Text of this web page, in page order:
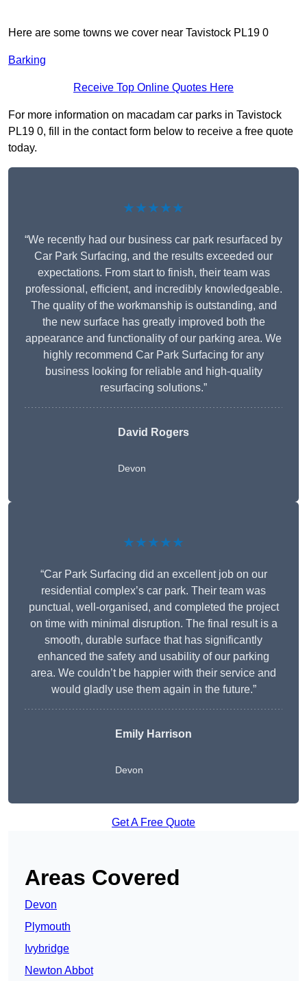
Here are some towns we cover near Tavistock PL19 0
Barking
Receive Top Online Quotes Here
For more information on macadam car parks in Tavistock
PL19 0, fill in the contact form below to receive a free quote
today.
★★★★★
“We recently had our business car park resurfaced by
Car Park Surfacing, and the results exceeded our
expectations. From start to finish, their team was
professional, efficient, and incredibly knowledgeable.
The quality of the workmanship is outstanding, and
the new surface has greatly improved both the
appearance and functionality of our parking area. We
highly recommend Car Park Surfacing for any
business looking for reliable and high-quality
resurfacing solutions.”
David Rogers
Devon
★★★★★
“Car Park Surfacing did an excellent job on our
residential complex’s car park. Their team was
punctual, well-organised, and completed the project
on time with minimal disruption. The final result is a
smooth, durable surface that has significantly
enhanced the safety and usability of our parking
area. We couldn’t be happier with their service and
would gladly use them again in the future.”
Emily Harrison
Devon
Get A Free Quote
Areas Covered
Devon
Plymouth
Ivybridge
Newton Abbot